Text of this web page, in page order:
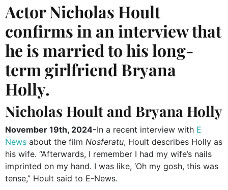
Actor Nicholas Hoult
confirms in an interview that
he is married to his long-
term girlfriend Bryana
Holly.
Nicholas Hoult and Bryana Holly
November 19th, 2024-In a recent interview with E
News about the film Nosferatu, Hoult describes Holly as
his wife. “Afterwards, I remember I had my wife’s nails
imprinted on my hand. I was like, ‘Oh my gosh, this was
tense,” Hoult said to E-News.